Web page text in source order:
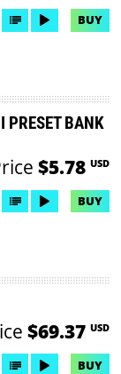
BUY
PRESET BANK
$5.78 USD
BUY
$69.37 USD
BUY